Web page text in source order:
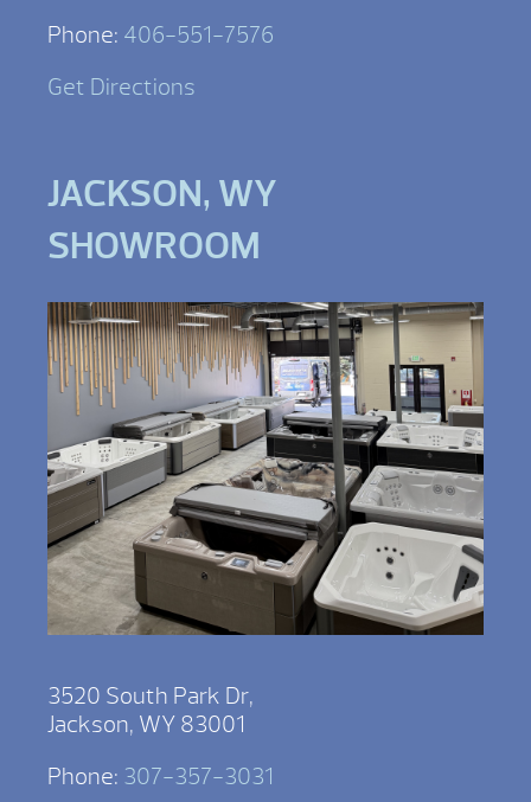
Phone: 406-551-7576
Get Directions
JACKSON, WY
SHOWROOM
3520 South Park Dr,
Jackson, WY 83001
Phone: 307-357-3031